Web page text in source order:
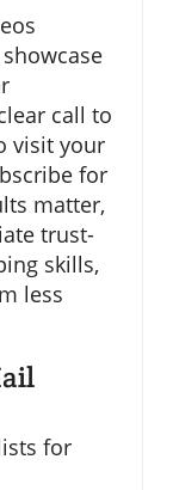
call to
visit your
for
matter,
trust-
skills,
less
for